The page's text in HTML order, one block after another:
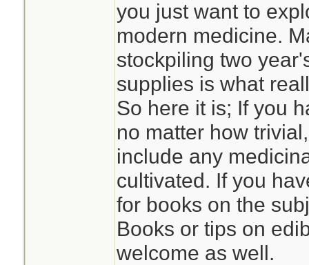
you just want to
modern medicine.
stockpiling two
supplies is what
So here it is; If you
no matter how
include any
cultivated. If you
for books on the
Books or tips on
welcome as well.